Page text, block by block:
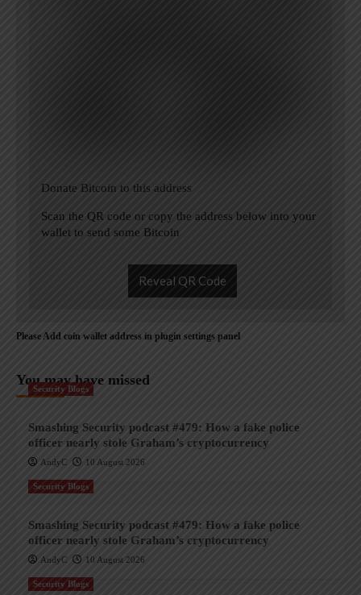
Donate Bitcoin to this address
Scan the QR code or copy the address below into your
wallet to send some Bitcoin
Reveal QR Code
Please Add coin wallet address in plugin settings panel
You may have missed
Security Blogs
Smashing Security podcast #479: How a fake police
officer nearly stole Graham’s cryptocurrency
AndyC 10 August 2026
Security Blogs
Smashing Security podcast #479: How a fake police
officer nearly stole Graham’s cryptocurrency
AndyC 10 August 2026
Security Blogs